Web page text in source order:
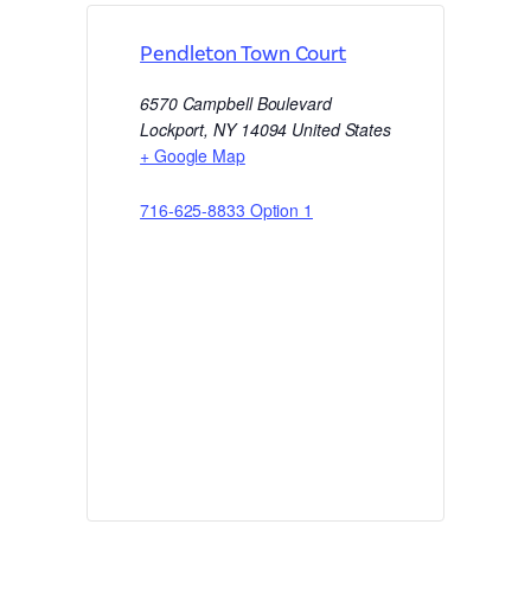
Pendleton Town Court
6570 Campbell Boulevard
Lockport, NY 14094 United States
+ Google Map
716-625-8833 Option 1